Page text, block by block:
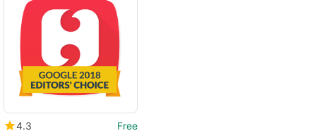
4.3 Free